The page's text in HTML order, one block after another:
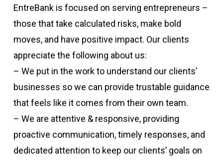
EntreBank is focused on serving entrepreneurs –
those that take calculated risks, make bold
moves, and have positive impact. Our clients
appreciate the following about us:
– We put in the work to understand our clients’
businesses so we can provide trustable guidance
that feels like it comes from their own team.
– We are attentive & responsive, providing
proactive communication, timely responses, and
dedicated attention to keep our clients’ goals on